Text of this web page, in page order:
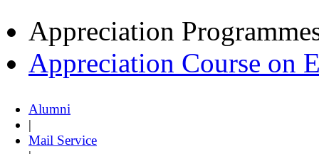
Appreciation
Appreciation Course on
Alumni
|
Mail Service